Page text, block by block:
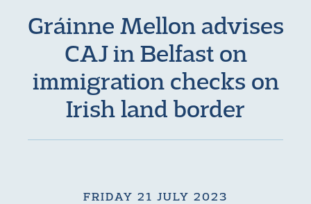
Gráinne Mellon advises
CAJ in Belfast on
immigration checks on
Irish land border
FRIDAY 21 JULY 2023